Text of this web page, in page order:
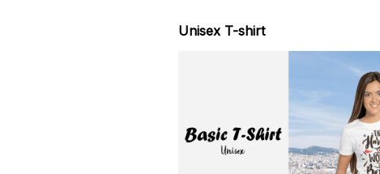
Unisex T-shirt